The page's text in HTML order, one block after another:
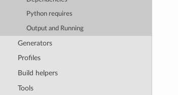
Python requires
Output and Running
Generators
Profiles
Build helpers
Tools